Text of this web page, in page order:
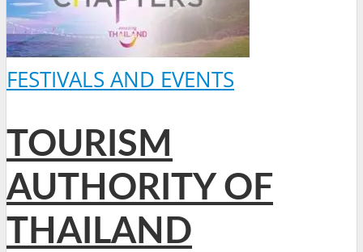
FESTIVALS AND EVENTS
TOURISM
AUTHORITY OF
THAILAND